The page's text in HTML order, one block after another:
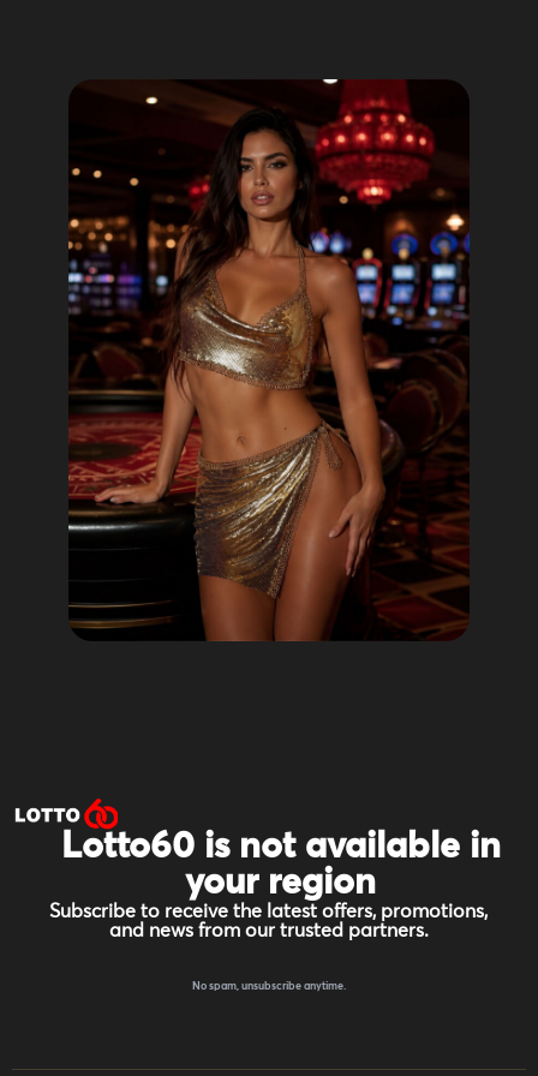
Lotto60 is not available in
your region
Subscribe to receive the latest offers, promotions,
and news from our trusted partners.
No spam, unsubscribe anytime.